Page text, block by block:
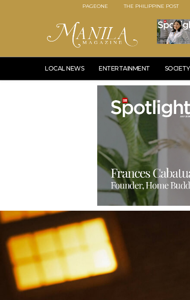
PAGEONE THE PHILIPPINE POST
LOCAL NEWS ENTERTAINMENT SOCIETY